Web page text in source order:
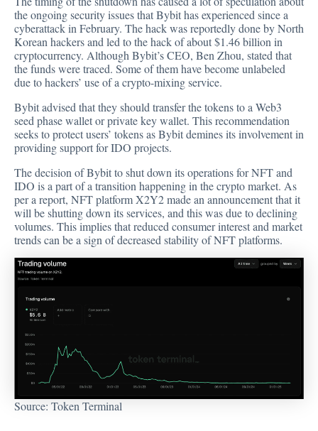
the ongoing security issues that Bybit has experienced since a
cyberattack in February. The hack was reportedly done by North
Korean hackers and led to the hack of about $1.46 billion in
cryptocurrency. Although Bybit’s CEO, Ben Zhou, statedthat
the funds were traced. Some of them have become unlabeled
due to hackers’ use of a crypto-mixing service.
Bybit advised that they should transfer the tokens to a Web3
seed phase wallet or private key wallet. This recommendation
seeks to protect users’ tokens as Bybit demines its involvement in
providing support for IDO projects.
The decision of Bybit to shut down its operations for NFT and
IDO is a part of a transition happening in thecrypto market. As
per a report, NFT platform X2Y2 made anannouncementthat it
will be shutting down its services, and this was due to declining
volumes. This implies that reduced consumer interest and market
trends can be a sign of decreased stability of NFT platforms.
Source: Token Terminal